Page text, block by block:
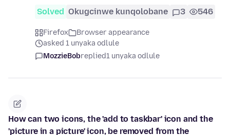
Solved Okugcinwe kunqolobane 3 546
Firefox
Browser appearance
asked 1 unyaka odlule
MozzieBobreplied1 unyaka odlule
How can two icons, the 'add to taskbar' icon and the
'picture in a picture' icon, be removed from the